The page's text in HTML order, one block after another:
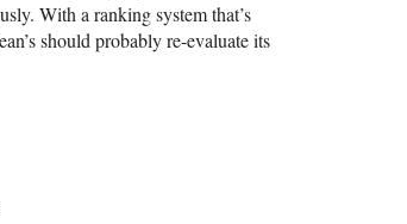
With a ranking system that’s
should probably re-evaluate its